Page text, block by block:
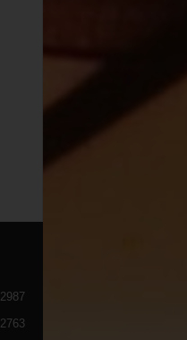
2987
2763